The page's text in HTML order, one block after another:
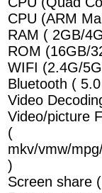
CPU (ARM
RAM ( 2GB/
ROM (16GB/
WIFI (2.4G/
Bluetooth (
Video
Video/picture
(
mkv/vmw/
)
Screen share